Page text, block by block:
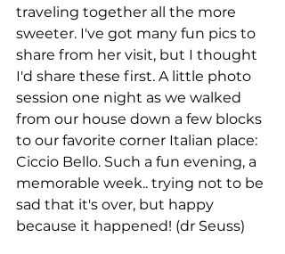
traveling together all the more
sweeter. I've got many fun pics to
share from her visit, but I thought
I'd share these first. A little photo
session one night as we walked
from our house down a few blocks
to our favorite corner Italian place:
Ciccio Bello. Such a fun evening, a
memorable week.. trying not to be
sad that it's over, but happy
because it happened! (dr Seuss)